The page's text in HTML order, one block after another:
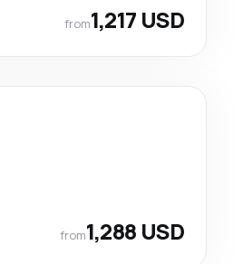
from1,217 USD
from1,288 USD